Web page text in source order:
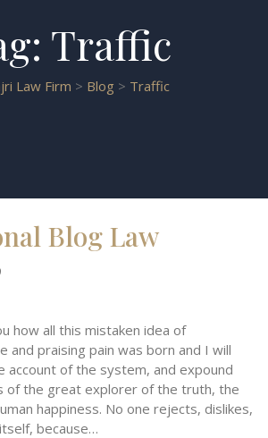
Traffic
Law Firm > Blog > Traffic
Blog Law
how all this mistaken idea of
and praising pain was born and I will
account of the system, and expound
of the great explorer of the truth, the
happiness. No one rejects, dislikes,
because…